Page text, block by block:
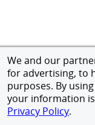
We and our
for advertising, to
purposes. By
your information
Privacy Policy.